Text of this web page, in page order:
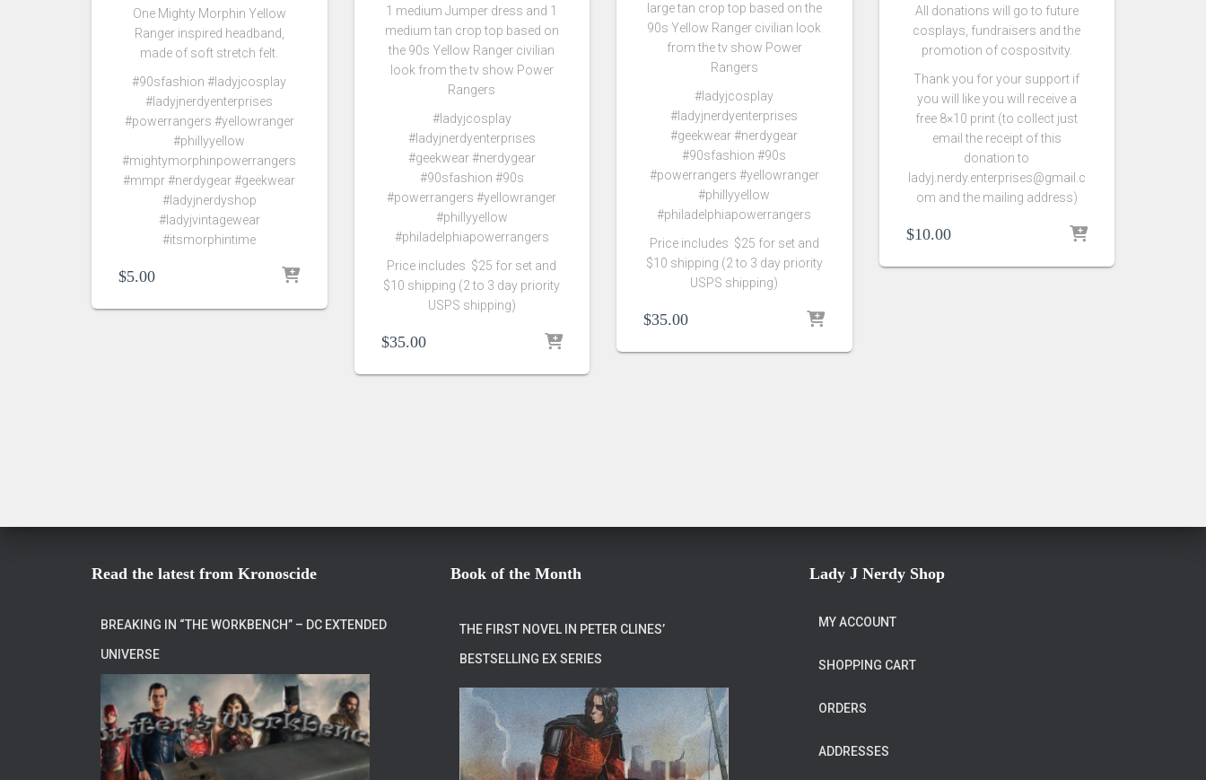
One Mighty Morphin Yellow
Ranger inspired headband,
made of soft stretch felt.
#90sfashion #ladyjcosplay
#ladyjnerdyenterprises
#powerrangers #yellowranger
#phillyyellow
#mightymorphinpowerrangers
#mmpr #nerdygear #geekwear
#ladyjnerdyshop
#ladyjvintagewear
#itsmorphintime
$5.00
1 medium Jumper dress and 1
medium tan crop top based on
the 90s Yellow Ranger civilian
look from the tv show Power
Rangers
#ladyjcosplay
#ladyjnerdyenterprises
#geekwear #nerdygear
#90sfashion #90s
#powerrangers #yellowranger
#phillyyellow
#philadelphiapowerrangers
Price includes $25 for set and
$10 shipping (2 to 3 day priority
USPS shipping)
$35.00
large tan crop top based on the
90s Yellow Ranger civilian look
from the tv show Power
Rangers
#ladyjcosplay
#ladyjnerdyenterprises
#geekwear #nerdygear
#90sfashion #90s
#powerrangers #yellowranger
#phillyyellow
#philadelphiapowerrangers
Price includes $25 for set and
$10 shipping (2 to 3 day priority
USPS shipping)
$35.00
All donations will go to future
cosplays, fundraisers and the
promotion of cospositvity.
Thank you for your support if
you will like you will receive a
free 8×10 print (to collect just
email the receipt of this
donation to
ladyj.nerdy.enterprises@gmail.c
om and the mailing address)
$10.00
Read the latest from Kronoscide
BREAKING IN “THE WORKBENCH” – DC EXTENDED
UNIVERSE
Book of the Month
THE FIRST NOVEL IN PETER CLINES’
BESTSELLING EX SERIES
Lady J Nerdy Shop
MY ACCOUNT
SHOPPING CART
ORDERS
ADDRESSES